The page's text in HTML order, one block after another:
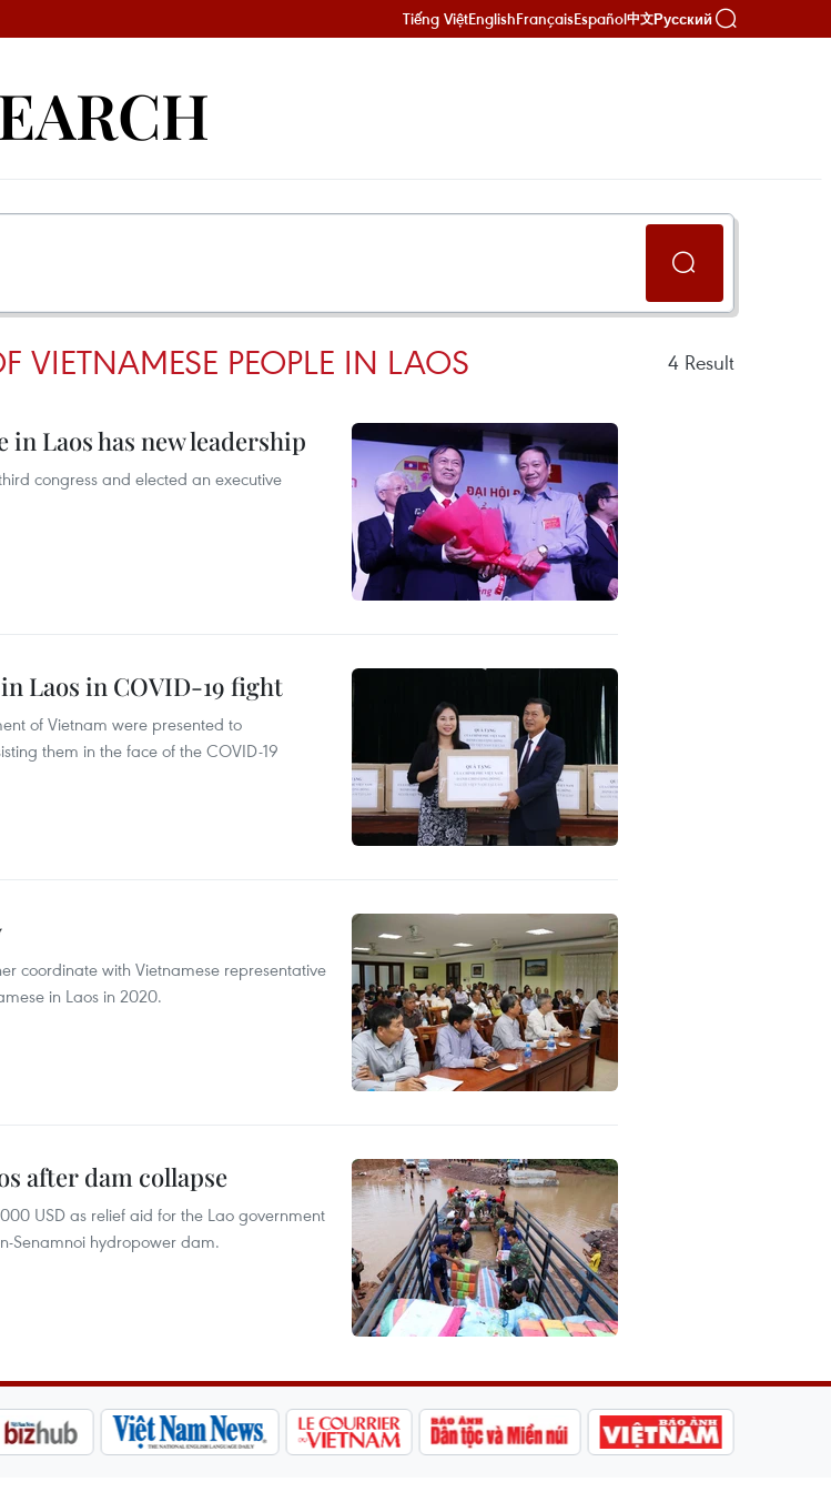
Tiếng ViệtEnglishFrançaisEspañol中文Русский
VIETNAMESE PEOPLE IN LAOS 4 Result
in Laos has new leadership
congress and elected an executive
Laos in COVID-19 fight
of Vietnam were presented to
them in the face of the COVID-19
coordinate with Vietnamese representative
in Laos in 2020.
after dam collapse
USD as relief aid for the Lao government
Senamnoi hydropower dam.